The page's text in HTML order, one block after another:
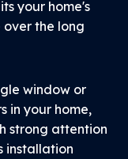
your home's
the long
window or
in your home,
strong attention
installation